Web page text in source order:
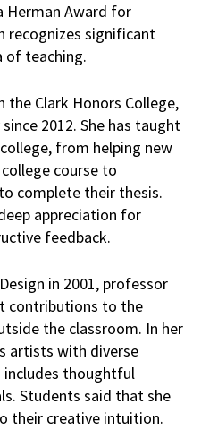
Herman Award for
recognizes significant
of teaching.
the Clark Honors College,
2012. She has taught
from helping new
course to
complete their thesis.
appreciation for
feedback.
in 2001, professor
contributions to the
the classroom. In her
artists with diverse
includes thoughtful
Students said that she
their creative intuition.